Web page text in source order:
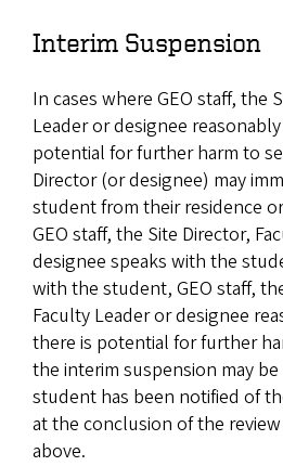
Interim Suspension
In cases where GEO staff, the
Leader or designee
potential for further harm to
Director (or designee) may
student from their residence
GEO staff, the Site Director,
designee speaks with the
with the student, GEO staff,
Faculty Leader or designee
there is potential for further
the interim suspension may
student has been notified of
at the conclusion of the
above.